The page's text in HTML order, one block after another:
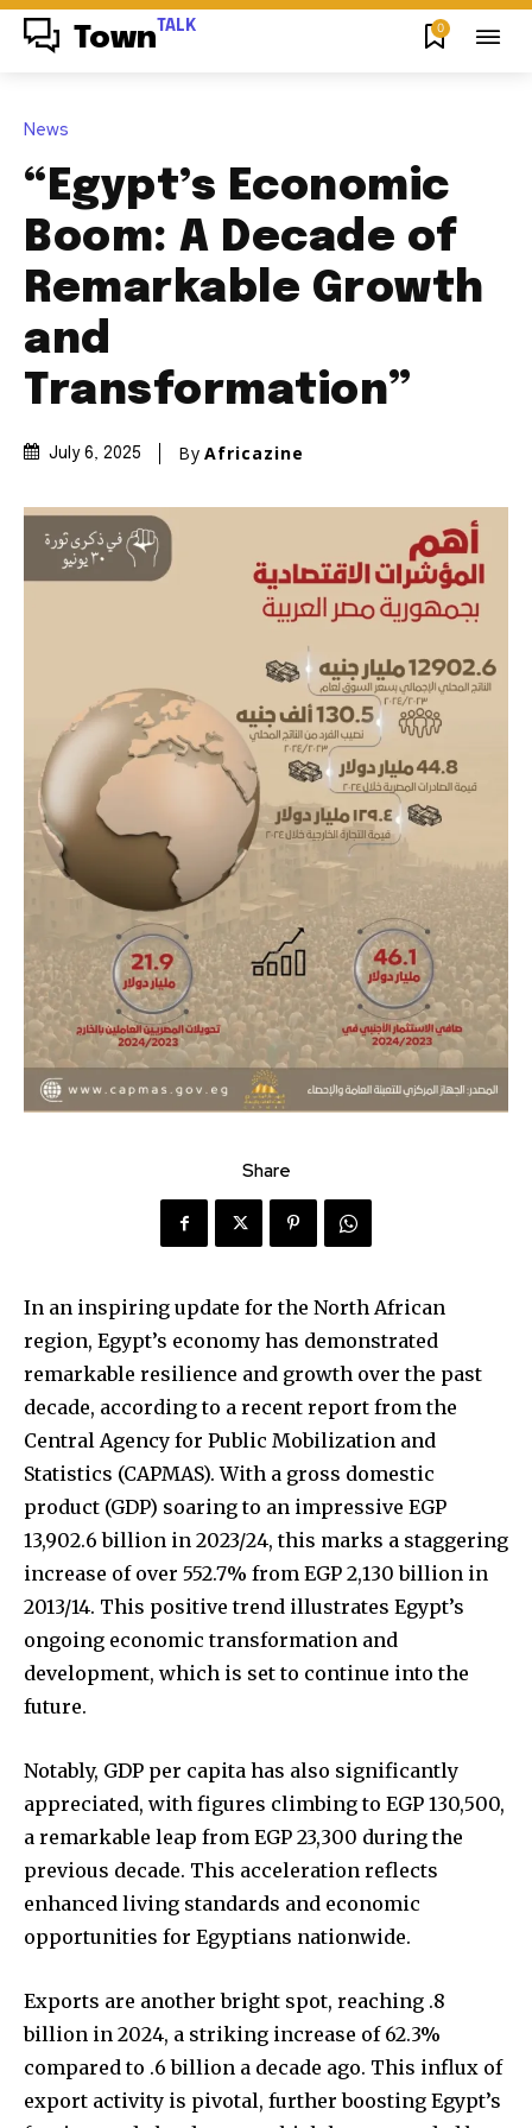
Town TALK 0
News
“Egypt’s Economic
Boom: A Decade of
Remarkable Growth
and
Transformation”
July 6, 2025 By Africazine
Share
In an inspiring update for the North African
region, Egypt’s economy has demonstrated
remarkable resilience and growth over the past
decade, according to a recent report from the
Central Agency for Public Mobilization and
Statistics (CAPMAS). With a gross domestic
product (GDP) soaring to an impressive EGP
13,902.6 billion in 2023/24, this marks a staggering
increase of over 552.7% from EGP 2,130 billion in
2013/14. This positive trend illustrates Egypt’s
ongoing economic transformation and
development, which is set to continue into the
future.
Notably, GDP per capita has also significantly
appreciated, with figures climbing to EGP 130,500,
a remarkable leap from EGP 23,300 during the
previous decade. This acceleration reflects
enhanced living standards and economic
opportunities for Egyptians nationwide.
Exports are another bright spot, reaching .8
billion in 2024, a striking increase of 62.3%
compared to .6 billion a decade ago. This influx of
export activity is pivotal, further boosting Egypt’s